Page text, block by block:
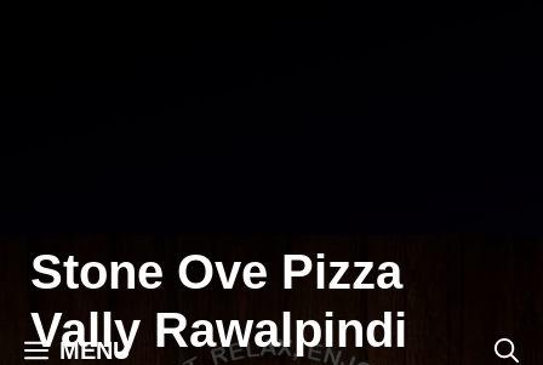
MENU
Stone Ove Pizza
Vally Rawalpindi